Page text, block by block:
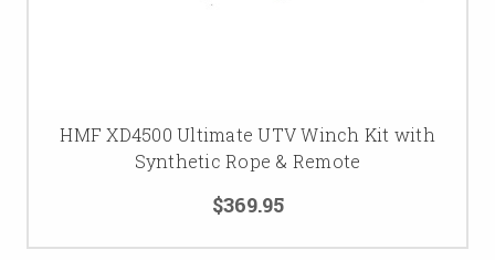
HMF XD4500 Ultimate UTV Winch Kit with
Synthetic Rope & Remote
$369.95